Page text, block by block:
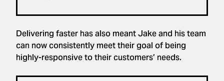
Delivering faster has also meant Jake and his team
can now consistently meet their goal of being
highly-responsive to their customers’ needs.